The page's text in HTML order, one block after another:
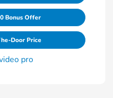
Bonus Offer
Door Price